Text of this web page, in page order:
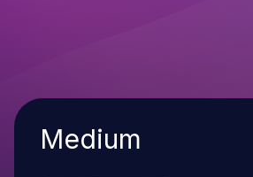
Severity
Medium